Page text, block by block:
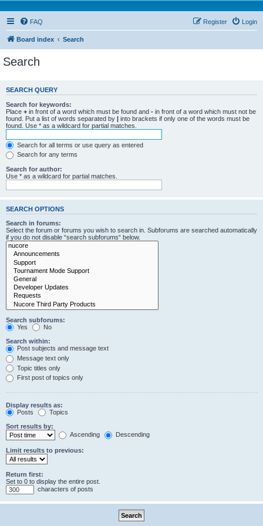
FAQ Login
Register
Board index Search
Search
SEARCH QUERY
Search for keywords:
Place + in front of a word which must be found and - in front of a word which must not be
found. Put a list of words separated by | into brackets if only one of the words must be
found. Use * as a wildcard for partial matches.
Search for all terms or use query as entered
Search for any terms
Search for author:
Use * as a wildcard for partial matches.
SEARCH OPTIONS
Search in forums:
Select the forum or forums you wish to search in. Subforums are searched automatically
if you do not disable “search subforums“ below.
Search subforums:
Yes
No
Search within:
Post subjects and message text
Message text only
Topic titles only
First post of topics only
Display results as:
Posts
Topics
Sort results by:
Ascending
Descending
Limit results to previous:
Return first:
Set to 0 to display the entire post.
characters of posts